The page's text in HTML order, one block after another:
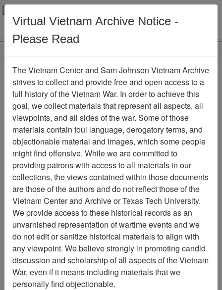
Menu
Ranch Hand Association
Vietnam
Association
Vietnam Center and Sam Johnson Vietnam
Showing Results: 1 - 50 of 126
Filtered By
Century/Decade/Year: 1968
Search within results
Virtual Vietnam Archive Notice -
Please Read
The Vietnam Center and Sam Johnson Vietnam Archive
strives to collect and provide free and open access to a
full history of the Vietnam War. In order to achieve this
goal, we collect materials that represent all aspects, all
viewpoints, and all sides of the war. Some of those
materials contain foul language, derogatory terms, and
objectionable material and images, which some people
might find offensive. While we are committed to
providing patrons with access to all materials in our
collections, the views contained within those documents
are those of the authors and do not reflect those of the
Vietnam Center and Archive or Texas Tech University.
We provide access to these historical records as an
unvarnished representation of wartime events and we
do not edit or sanitize historical materials to align with
any viewpoint. We believe strongly in promoting candid
discussion and scholarship of all aspects of the Vietnam
War, even if it means including materials that we
personally find objectionable.